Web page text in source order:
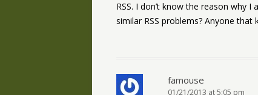
RSS. I don’t know the reason why
similar RSS problems? Anyone
famouse
01/21/2013 at 5:05 pm